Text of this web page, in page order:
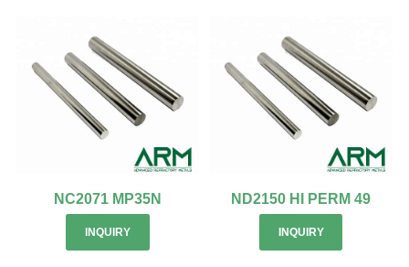
NC2071 MP35N
INQUIRY
ND2150 HI PERM 49
INQUIRY